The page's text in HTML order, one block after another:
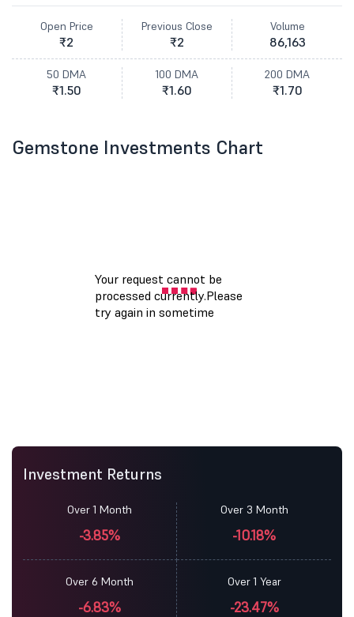
Open Price
₹2
Previous Close
₹2
Volume
86,163
50 DMA
₹1.50
100 DMA
₹1.60
200 DMA
₹1.70
Gemstone Investments Chart
Investment Returns
Over 1 Month
-3.85%
Over 3 Month
-10.18%
Over 6 Month
-6.83%
Over 1 Year
-23.47%